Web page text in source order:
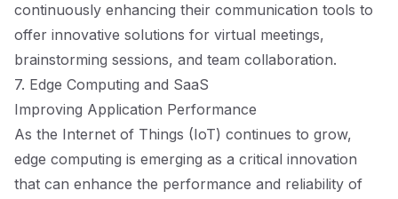
continuously enhancing their communication tools to
offer innovative solutions for virtual meetings,
brainstorming sessions, and team collaboration.
7. Edge Computing and SaaS
Improving Application Performance
As the Internet of Things (IoT) continues to grow,
edge computing is emerging as a critical innovation
that can enhance the performance and reliability of